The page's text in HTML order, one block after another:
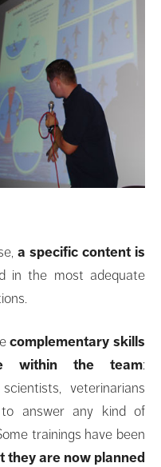
a specific content is
in the most adequate
complementary skills
within the team:
veterinarians
answer any kind of
trainings have been
they are now planned